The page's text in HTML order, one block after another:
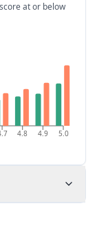
at or below
4.8 4.9 5.0